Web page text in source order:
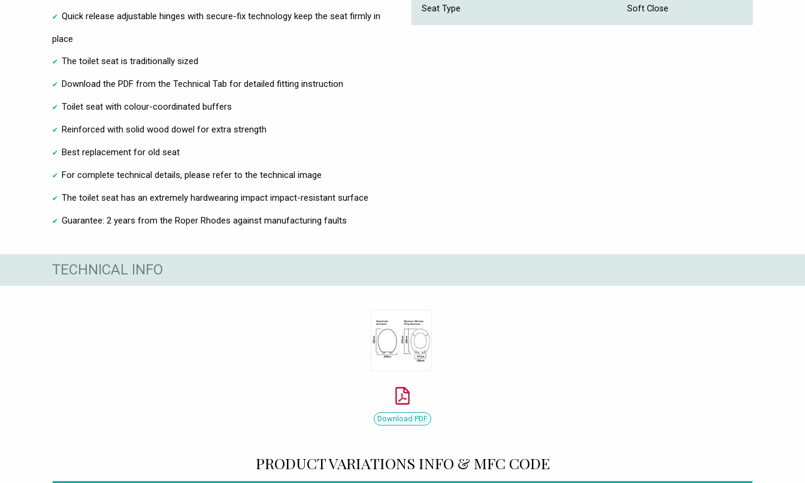
Quick release adjustable hinges with secure-fix technology keep the seat firmly in
place
The toilet seat is traditionally sized
Download the PDF from the Technical Tab for detailed fitting instruction
Toilet seat with colour-coordinated buffers
Reinforced with solid wood dowel for extra strength
Best replacement for old seat
For complete technical details, please refer to the technical image
The toilet seat has an extremely hardwearing impact impact-resistant surface
Guarantee: 2 years from the Roper Rhodes against manufacturing faults
Seat Type Soft Close
TECHNICAL INFO
Download PDF
PRODUCT VARIATIONS INFO & MFC CODE